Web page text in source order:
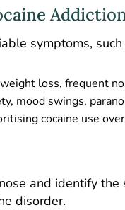
symptoms, such
loss, frequent
mood swings,
cocaine use
and identify
disorder.